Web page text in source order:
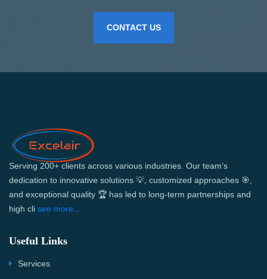
CONTACT US
Serving 200+ clients across various industries. Our team’s
dedication to innovative solutions 💡, customized approaches 🎯,
and exceptional quality 🏆 has led to long-term partnerships and
high cli see more...
Useful Links
Services